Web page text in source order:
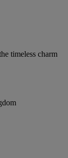
timeless charm